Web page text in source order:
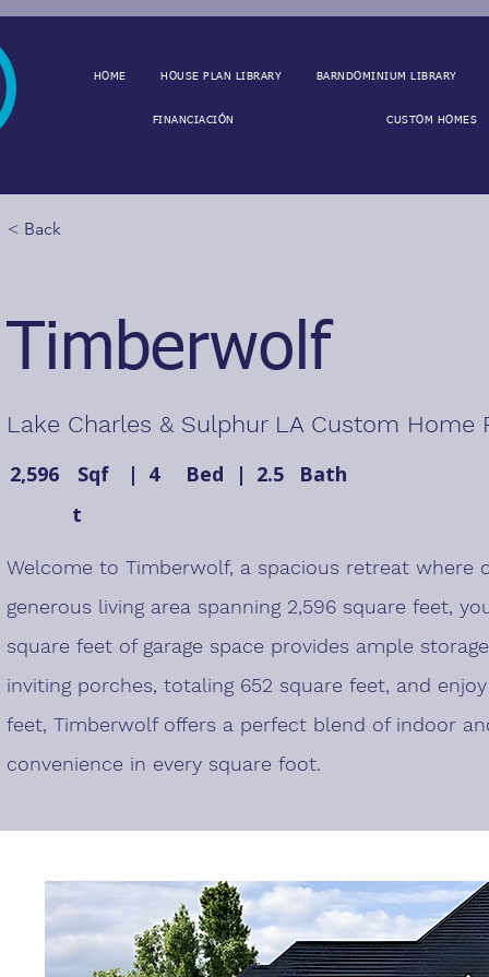
HOME HOUSE PLAN LIBRARY BARNDOMINIUM LIBRARY
FINANCIACIÓN CUSTOM HOMES
< Back
Timberwolf
Lake Charles & Sulphur LA Custom Home
2,596
Sqf
t
| 4 Bed | 2.5 Bath
Welcome to Timberwolf, a spacious retreat
generous living area spanning 2,596 square feet,
square feet of garage space provides ample
inviting porches, totaling 652 square feet, and
feet, Timberwolf offers a perfect blend of indoor
convenience in every square foot.